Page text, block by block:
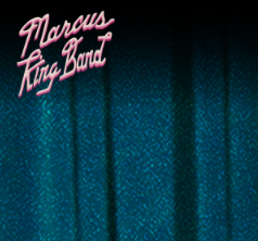
MARCUS
KING